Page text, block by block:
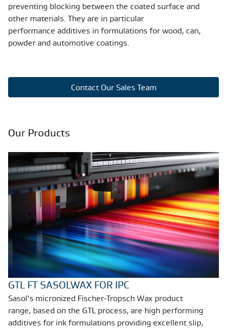
preventing blocking between the coated surface and
other materials. They are in particular
performance additives in formulations for wood, can,
powder and automotive coatings.
Contact Our Sales Team
Our Products
GTL FT SASOLWAX FOR IPC
Sasol’s micronized Fischer-Tropsch Wax product
range, based on the GTL process, are high performing
additives for ink formulations providing excellent slip,